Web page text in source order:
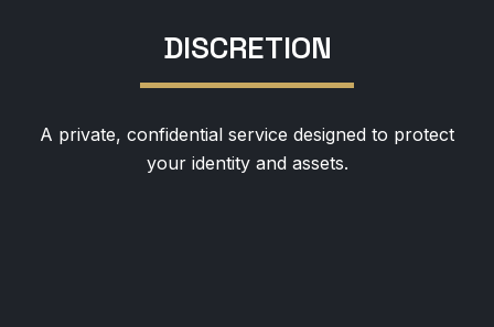
DISCRETION
A private, confidential service designed to protect
your identity and assets.